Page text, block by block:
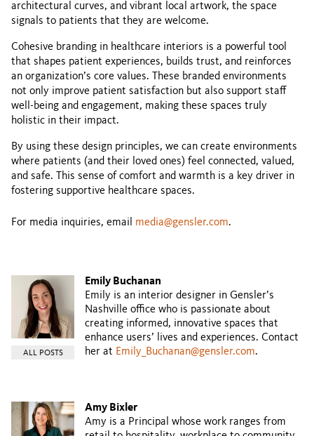
architectural curves, and vibrant local artwork, the space
signals to patients that they are welcome.
Cohesive branding in healthcare interiors is a powerful tool
that shapes patient experiences, builds trust, and reinforces
an organization’s core values. These branded environments
not only improve patient satisfaction but also support staff
well-being and engagement, making these spaces truly
holistic in their impact.
By using these design principles, we can create environments
where patients (and their loved ones) feel connected, valued,
and safe. This sense of comfort and warmth is a key driver in
fostering supportive healthcare spaces.
For media inquiries, email media@gensler.com.
ALL POSTS
Emily Buchanan
Emily is an interior designer in Gensler’s
Nashville office who is passionate about
creating informed, innovative spaces that
enhance users’ lives and experiences. Contact
her at Emily_Buchanan@gensler.com.
Amy Bixler
Amy is a Principal whose work ranges from